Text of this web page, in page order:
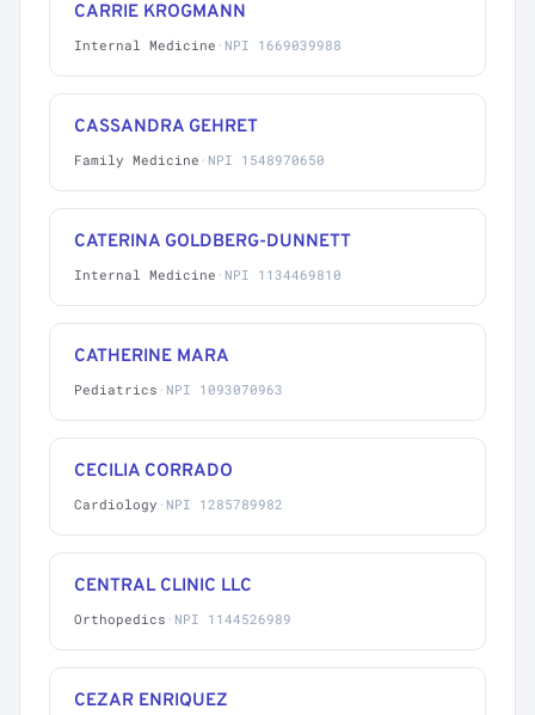
CARRIE KROGMANN
Internal Medicine · NPI 1669039988
CASSANDRA GEHRET
Family Medicine · NPI 1548970650
CATERINA GOLDBERG-DUNNETT
Internal Medicine · NPI 1134469810
CATHERINE MARA
Pediatrics · NPI 1093070963
CECILIA CORRADO
Cardiology · NPI 1285789982
CENTRAL CLINIC LLC
Orthopedics · NPI 1144526989
CEZAR ENRIQUEZ